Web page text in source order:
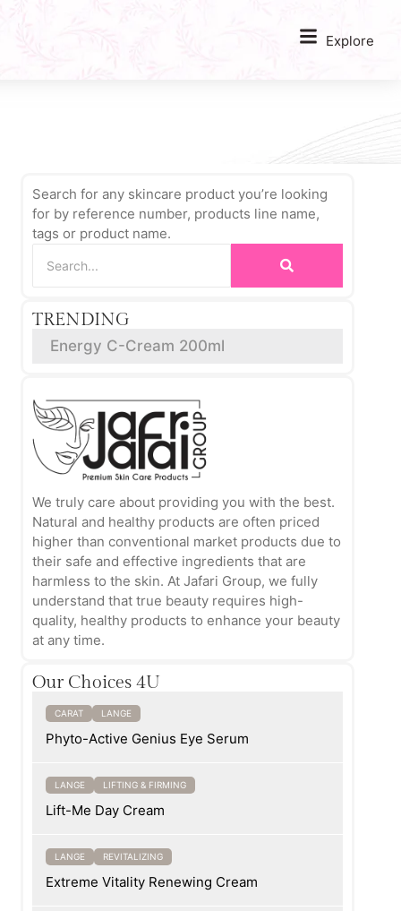
Explore
Search for any skincare product you’re looking
for by reference number, products line name,
tags or product name.
TRENDING
We truly care about providing you with the best.
Natural and healthy products are often priced
higher than conventional market products due to
their safe and effective ingredients that are
harmless to the skin. At Jafari Group, we fully
understand that true beauty requires high-
quality, healthy products to enhance your beauty
at any time.
Our Choices 4U
CARAT LANGE
Phyto-Active Genius Eye Serum
LANGE LIFTING & FIRMING
Lift-Me Day Cream
LANGE REVITALIZING
Extreme Vitality Renewing Cream